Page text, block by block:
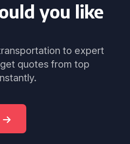
you like
to expert
quotes from top